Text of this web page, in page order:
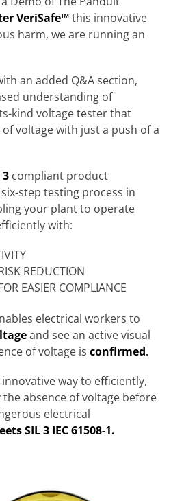
VeriSafe™this innovative
harm, we are running an
an added Q&A section,
understanding of
kind voltage tester that
voltage with just a push of a
3 compliant product
step testing process in
your plant to operate
with:
REDUCTION
EASIER COMPLIANCE
electrical workers to
and see an active visual
of voltage is confirmed.
way to efficiently,
absence of voltage before
electrical
SIL 3 IEC 61508-1.